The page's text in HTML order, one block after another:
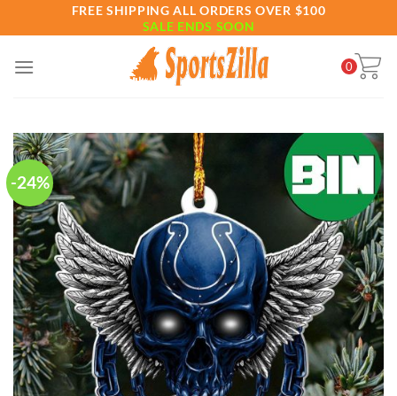
to
FREE SHIPPING ALL ORDERS OVER $100
SALE ENDS SOON
0
-24%